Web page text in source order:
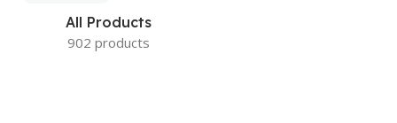
All Products
902 products